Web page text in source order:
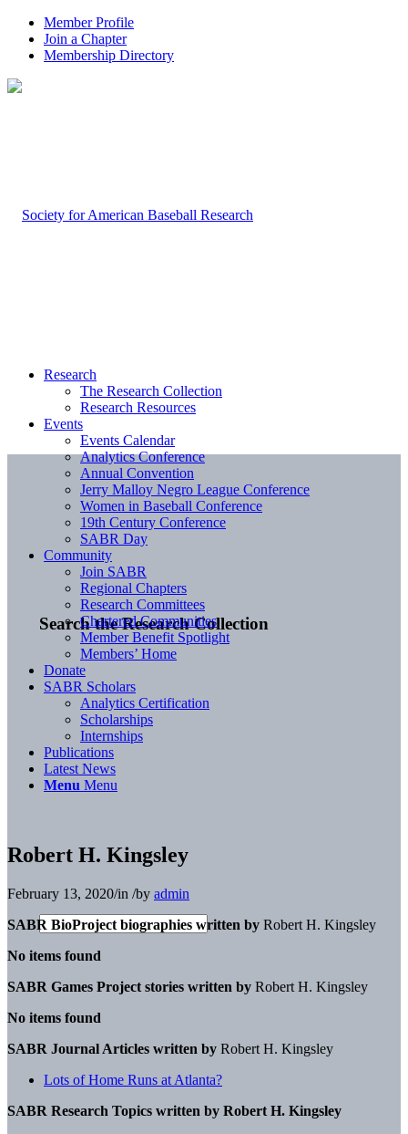
Member Profile
Join a Chapter
Membership Directory
Search the Research Collection
Research
The Research Collection
Research Resources
Events
Events Calendar
Analytics Conference
Annual Convention
Jerry Malloy Negro League Conference
Women in Baseball Conference
19th Century Conference
SABR Day
Community
Join SABR
Regional Chapters
Research Committees
Chartered Communities
Member Benefit Spotlight
Members’ Home
Donate
SABR Scholars
Analytics Certification
Scholarships
Internships
Publications
Latest News
Menu Menu
Robert H. Kingsley
February 13, 2020/in /by admin
SABR BioProject biographies written by Robert H. Kingsley
No items found
SABR Games Project stories written by Robert H. Kingsley
No items found
SABR Journal Articles written by Robert H. Kingsley
Lots of Home Runs at Atlanta?
SABR Research Topics written by Robert H. Kingsley